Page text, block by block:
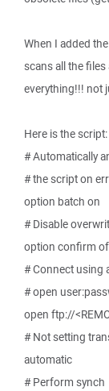
When I added
scans all the
everything!!! not
Here is the script:
# Automatically
# the script on
option batch on
# Disable
option confirm
# Connect using
# open
open ftp://
# Not setting
automatic
# Perform synch